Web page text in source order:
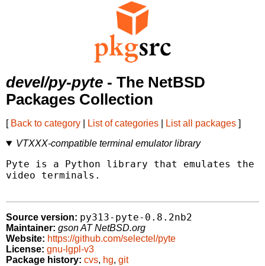
devel/py-pyte - The NetBSD
Packages Collection
[ Back to category List of categories List all packages ]
VTXXX-compatible terminal emulator library
Pyte is a Python library that emulates the
video terminals.
Source version: py313-pyte-0.8.2nb2
Maintainer: gson AT NetBSD.org
Website: https://github.com/selectel/pyte
License: gnu-lgpl-v3
Package history: cvs, hg, git